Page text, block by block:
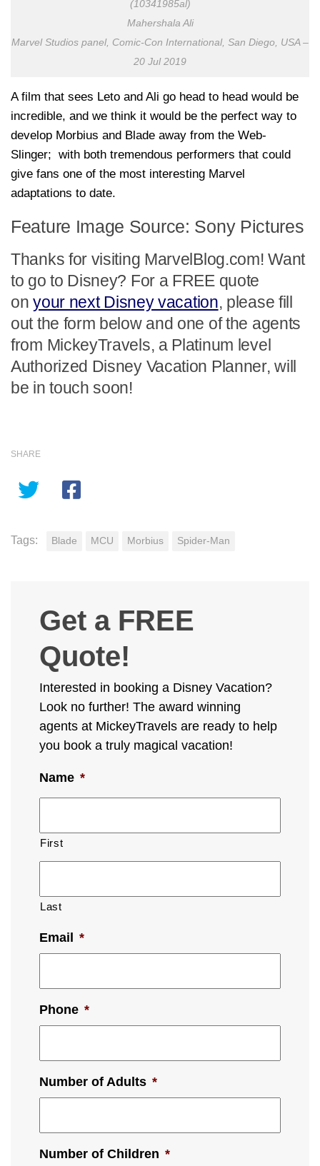
(10341985al)
Mahershala Ali
Marvel Studios panel, Comic-Con International, San Diego, USA –
20 Jul 2019
A film that sees Leto and Ali go head to head would be
incredible, and we think it would be the perfect way to
develop Morbius and Blade away from the Web-
Slinger; with both tremendous performers that could
give fans one of the most interesting Marvel
adaptations to date.
Feature Image Source: Sony Pictures
Thanks for visiting MarvelBlog.com! Want
to go to Disney? For a FREE quote
onyour next Disney vacation, please fill
out the form below and one of the agents
from MickeyTravels, a Platinum level
Authorized Disney Vacation Planner, will
be in touch soon!
SHARE
Tags: Blade MCU Morbius Spider-Man
Get a FREE
Quote!
Interested in booking a Disney Vacation?
Look no further! The award winning
agents at MickeyTravels are ready to help
you book a truly magical vacation!
Name *
First
Last
Email *
Phone *
Number of Adults *
Number of Children *